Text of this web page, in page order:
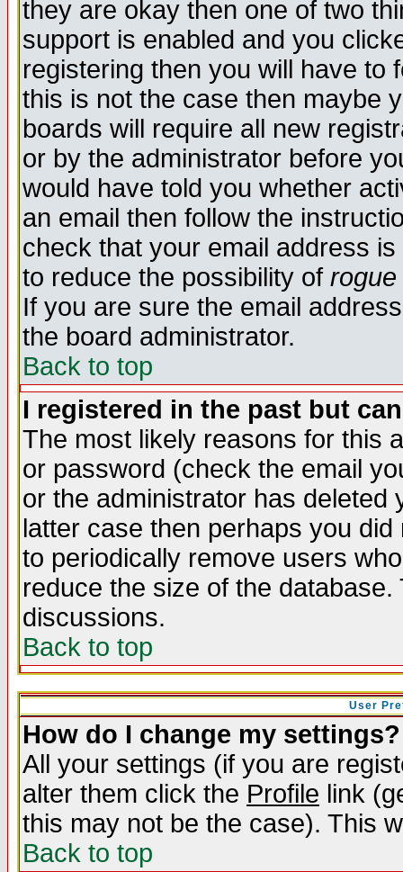
they are okay then one of two
support is enabled and you
registering then you will have to
this is not the case then maybe
boards will require all new
or by the administrator before
would have told you whether
an email then follow the
check that your email address
to reduce the possibility of rogue
If you are sure the email
the board administrator.
Back to top
I registered in the past but
The most likely reasons for this
or password (check the email
or the administrator has
latter case then perhaps you
to periodically remove users
reduce the size of the
discussions.
Back to top
User
How do I change my settings?
All your settings (if you are
alter them click the Profile link
this may not be the case). This
Back to top